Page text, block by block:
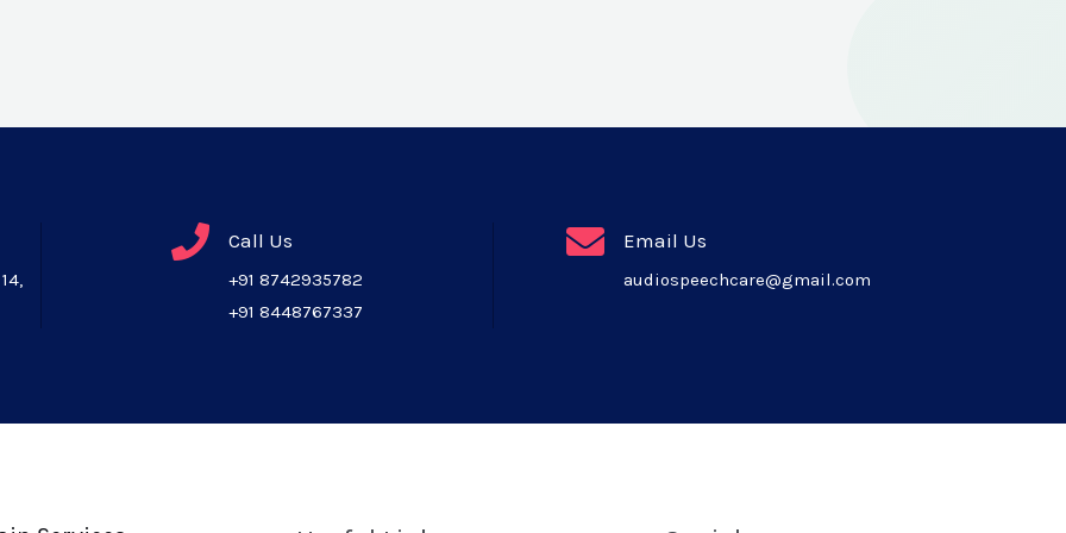
Call Us
+91 8742935782
+91 8448767337
Email Us
audiospeechcare@gmail.com